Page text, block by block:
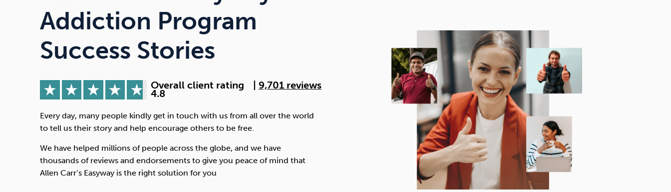
Debt Exercise
Addiction Program
Success Stories
Overall client rating
4.8
9,701 reviews
Every day, many people kindly get in touch with us from all over the world
to tell us their story and help encourage others to be free.
We have helped millions of people across the globe, and we have
thousands of reviews and endorsements to give you peace of mind that
Allen Carr’s Easyway is the right solution for you